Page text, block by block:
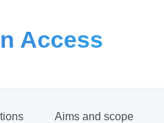
Access
Aims and scope